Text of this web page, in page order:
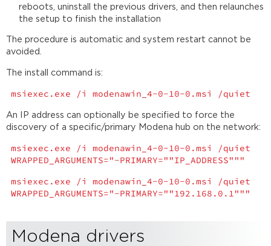
reboots, uninstall the previous drivers, and then relaunches
the setup to finish the installation
The procedure is automatic and system restart cannot be
avoided.
The install command is:
msiexec.exe /i modenawin_4-0-10-0.msi /quiet
An IP address can optionally be specified to force the
discovery of a specific/primary Modena hub on the network:
msiexec.exe /i modenawin_4-0-10-0.msi /quiet
WRAPPED_ARGUMENTS="-PRIMARY=""IP_ADDRESS"""
msiexec.exe /i modenawin_4-0-10-0.msi /quiet
WRAPPED_ARGUMENTS="-PRIMARY=""192.168.0.1"""
Modena drivers